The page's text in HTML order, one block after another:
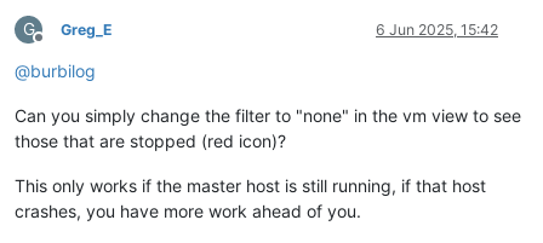
G
Offline
Greg_E 6 Jun 2025, 15:42
@burbilog
Can you simply change the filter to "none" in the vm view to see
those that are stopped (red icon)?
This only works if the master host is still running, if that host
crashes, you have more work ahead of you.